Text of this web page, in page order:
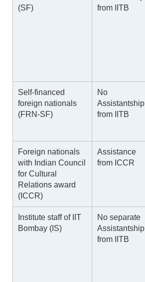
(SF)
from IITB
Self-financed
foreign nationals
(FRN-SF)
No
Assistantship
from IITB
Foreign nationals
with Indian Council
for Cultural
Relations award
(ICCR)
Assistance
from ICCR
Institute staff of IIT
Bombay (IS)
No separate
Assistantship
from IITB